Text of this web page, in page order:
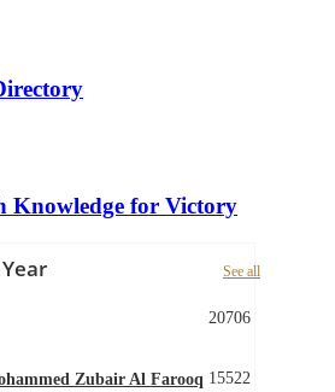
Knowledge for Victory
See all
20706
Zubair Al Farooq 15522